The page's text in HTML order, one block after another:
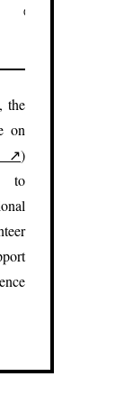
data studies.
the
on
↗)
to